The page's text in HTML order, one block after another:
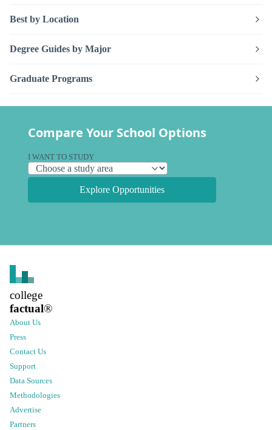
Best by Location
Degree Guides by Major
Graduate Programs
Compare Your School Options
I WANT TO STUDY
Explore Opportunities
college
factual®
About Us
Press
Contact Us
Support
Data Sources
Methodologies
Advertise
Partners